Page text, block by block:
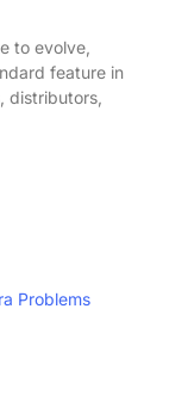
to evolve,
feature in
distributors,